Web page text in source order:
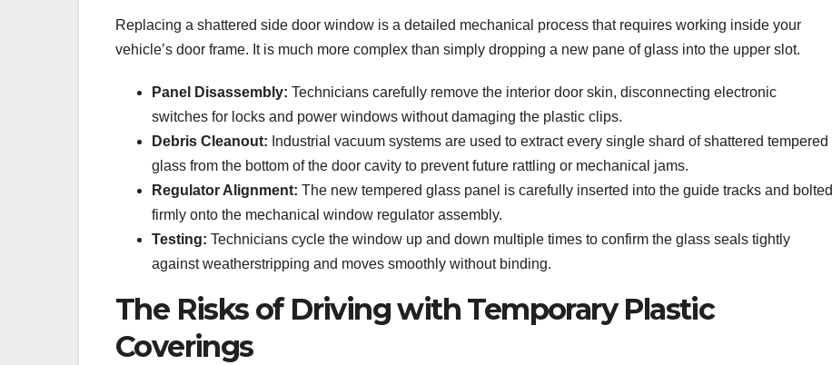
Replacing a shattered side door window is a detailed mechanical process that requires working inside your
vehicle’s door frame. It is much more complex than simply dropping a new pane of glass into the upper slot.
Panel Disassembly: Technicians carefully remove the interior door skin, disconnecting electronic
switches for locks and power windows without damaging the plastic clips.
Debris Cleanout: Industrial vacuum systems are used to extract every single shard of shattered tempered
glass from the bottom of the door cavity to prevent future rattling or mechanical jams.
Regulator Alignment: The new tempered glass panel is carefully inserted into the guide tracks and bolted
firmly onto the mechanical window regulator assembly.
Testing: Technicians cycle the window up and down multiple times to confirm the glass seals tightly
against weatherstripping and moves smoothly without binding.
The Risks of Driving with Temporary Plastic
Coverings